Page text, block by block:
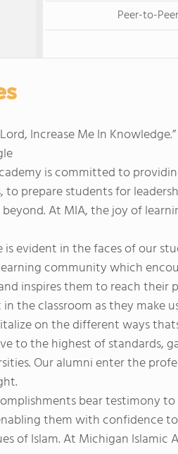
Peer-to-Peer
Increase Me In Knowledge.”
is committed to
to prepare students for
beyond. At MIA, the joy of
is evident in the faces of our
community which
inspires them to reach
the classroom as they make
on the different ways
to the highest of standards,
Our alumni enter the
bear testimony
them with confidence
of Islam. At Michigan Islamic